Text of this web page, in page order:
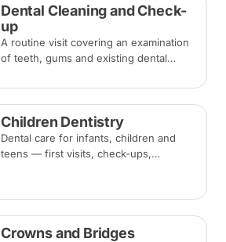
Dental Cleaning and Check-
up
A routine visit covering an examination
of teeth, gums and existing dental
remove plaque and tartar.
Recommended every six months.
Children Dentistry
Dental care for infants, children and
teens — first visits, check-ups,
Crowns and Bridges